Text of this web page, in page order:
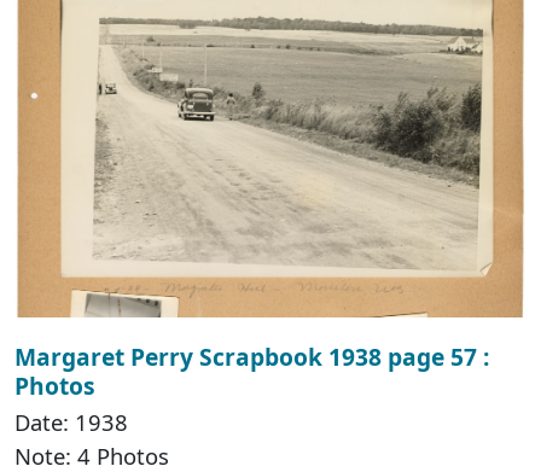
Margaret Perry Scrapbook 1938 page 57 :
Photos
Date: 1938
Note: 4 Photos